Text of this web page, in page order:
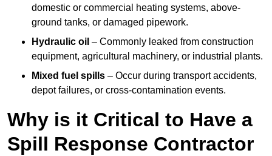
domestic or commercial heating systems, above-
ground tanks, or damaged pipework.
Hydraulic oil – Commonly leaked from construction
equipment, agricultural machinery, or industrial plants.
Mixed fuel spills – Occur during transport accidents,
depot failures, or cross-contamination events.
Why is it Critical to Have a
Spill Response Contractor